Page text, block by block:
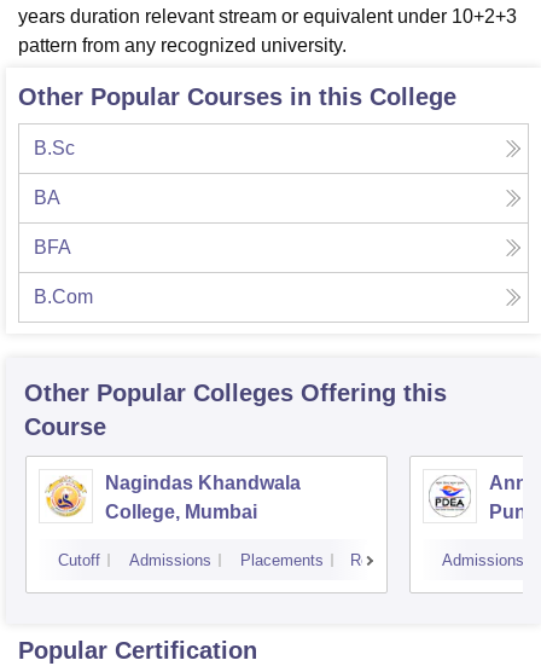
years duration relevant stream or equivalent under 10+2+3
pattern from any recognized university.
Other Popular Courses in this College
B.Sc
BA
BFA
B.Com
Other Popular Colleges Offering this
Course
Nagindas Khandwala
College, Mumbai
Cutoff Admissions Placements Reviews
Pune
Admissions
Popular Certification